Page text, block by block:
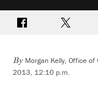
Share on FacebookShare on
By Morgan Kelly, Office
2013, 12:10 p.m.